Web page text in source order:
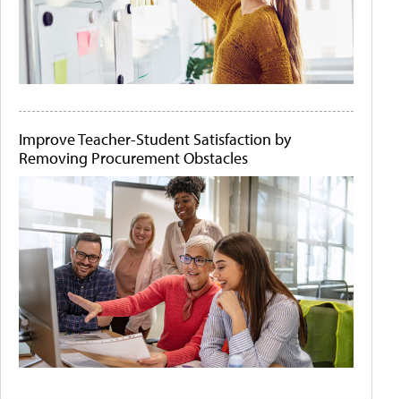
Improve Teacher-Student Satisfaction by
Removing Procurement Obstacles